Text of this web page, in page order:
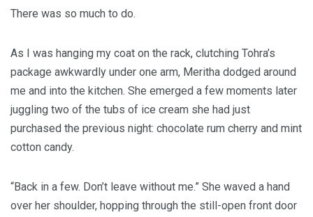
There was so much to do.
As I was hanging my coat on the rack, clutching Tohra’s
package awkwardly under one arm, Meritha dodged around
me and into the kitchen. She emerged a few moments later
juggling two of the tubs of ice cream she had just
purchased the previous night: chocolate rum cherry and mint
cotton candy.
“Back in a few. Don’t leave without me.” She waved a hand
over her shoulder, hopping through the still-open front door